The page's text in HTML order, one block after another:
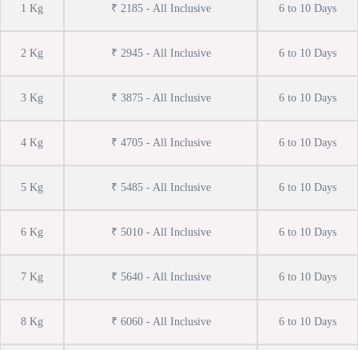
1 Kg ₹ 2185 - All Inclusive 6 to 10 Days
2 Kg ₹ 2945 - All Inclusive 6 to 10 Days
3 Kg ₹ 3875 - All Inclusive 6 to 10 Days
4 Kg ₹ 4705 - All Inclusive 6 to 10 Days
5 Kg ₹ 5485 - All Inclusive 6 to 10 Days
6 Kg ₹ 5010 - All Inclusive 6 to 10 Days
7 Kg ₹ 5640 - All Inclusive 6 to 10 Days
8 Kg ₹ 6060 - All Inclusive 6 to 10 Days